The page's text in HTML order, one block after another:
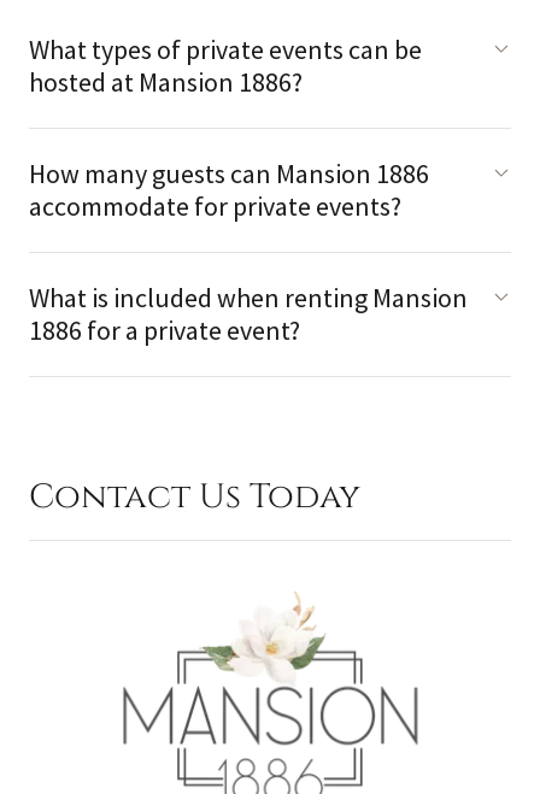
What types of private events can be
hosted at Mansion 1886?
How many guests can Mansion 1886
accommodate for private events?
What is included when renting Mansion
1886 for a private event?
Contact Us Today